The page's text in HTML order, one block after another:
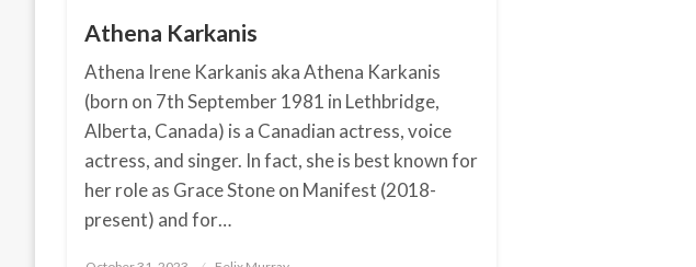
Athena Karkanis
Athena Irene Karkanis aka Athena Karkanis
(born on 7th September 1981 in Lethbridge,
Alberta, Canada) is a Canadian actress, voice
actress, and singer. In fact, she is best known for
her role as Grace Stone on Manifest (2018-
present) and for…
Posted